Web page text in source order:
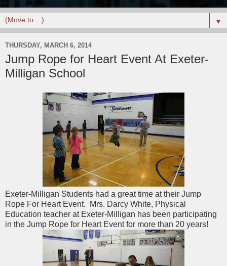
▼
THURSDAY, MARCH 6, 2014
Jump Rope for Heart Event At Exeter-
Milligan School
Exeter-Milligan Students had a great time at their Jump
Rope For Heart Event. Mrs. Darcy White, Physical
Education teacher at Exeter-Milligan has been participating
in the Jump Rope for Heart Event for more than 20 years!